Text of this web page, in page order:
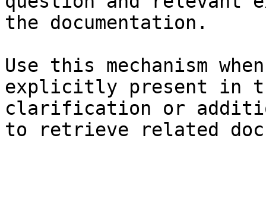
the documentation.
Use this mechanism
explicitly present in
clarification or